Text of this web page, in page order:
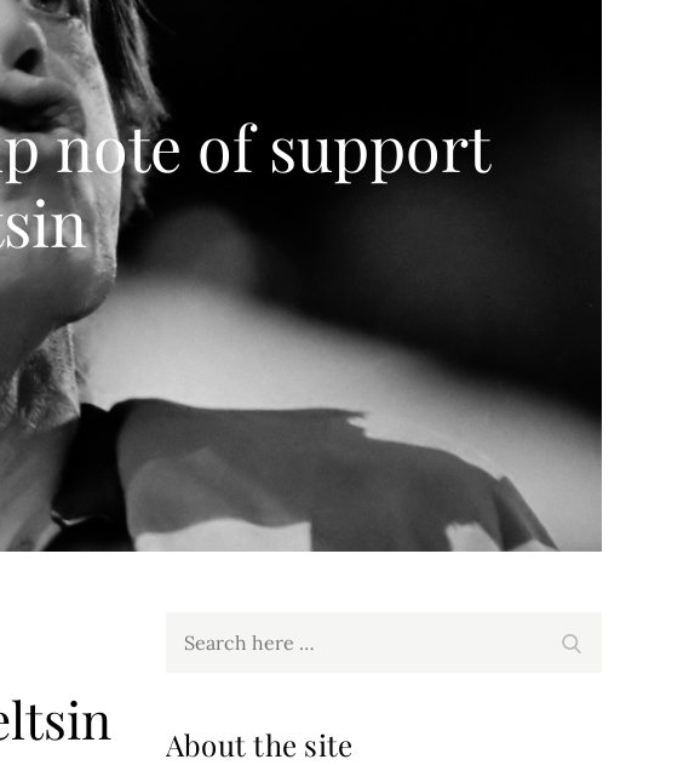
note of support
About the site